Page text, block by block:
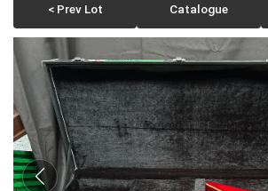
< Prev Lot Catalogue